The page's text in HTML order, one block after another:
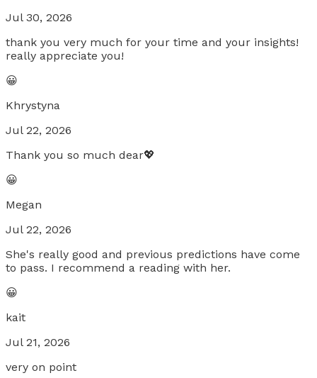
Jul 30, 2026
thank you very much for your time and your insights!
really appreciate you!
😀
Khrystyna
Jul 22, 2026
Thank you so much dear💖
😀
Megan
Jul 22, 2026
She's really good and previous predictions have come
to pass. I recommend a reading with her.
😀
kait
Jul 21, 2026
very on point